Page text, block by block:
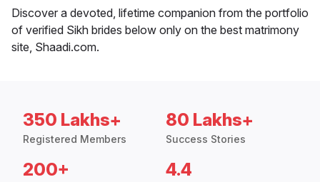
Discover a devoted, lifetime companion from the portfolio
of verified Sikh brides below only on the best matrimony
site, Shaadi.com.
350 Lakhs+
Registered Members
80 Lakhs+
Success Stories
200+ 4.4